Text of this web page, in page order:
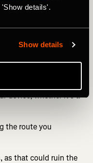
details'.
Show details
as Strava’s route
with two navigation
like a heart or a star if
device, whether it’s a
the route you
as that could ruin the